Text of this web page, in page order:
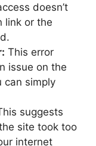
doesn’t
link or the
This error
issue on the
can simply
suggests
site took too
internet